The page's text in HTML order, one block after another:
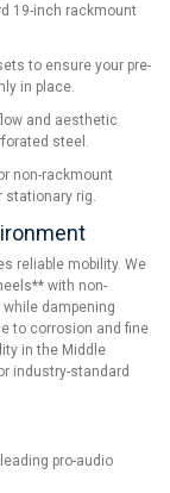
19-inch rackmount
to ensure your pre-
in place.
and aesthetic
steel.
non-rackmount
stationary rig.
reliable mobility. We
with non-
dampening
to corrosion and fine
in the Middle
industry-standard
pro-audio